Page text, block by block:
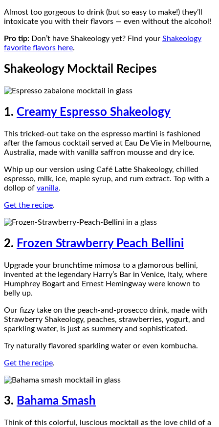
Almost too gorgeous to drink (but so easy to make!) they’ll
intoxicate you with their flavors — even without the alcohol!
Pro tip: Don’t have Shakeology yet? Find your Shakeology
favorite flavors here.
Shakeology Mocktail Recipes
1. Creamy Espresso Shakeology
This tricked-out take on the espresso martini is fashioned
after the famous cocktail served at Eau De Vie in Melbourne,
Australia, made with vanilla saffron mousse and dry ice.
Whip up our version using Café Latte Shakeology, chilled
espresso, milk, ice, maple syrup, and rum extract. Top with a
dollop of vanilla.
Get the recipe.
2. Frozen Strawberry Peach Bellini
Upgrade your brunchtime mimosa to a glamorous bellini,
invented at the legendary Harry’s Bar in Venice, Italy, where
Humphrey Bogart and Ernest Hemingway were known to
belly up.
Our fizzy take on the peach-and-prosecco drink, made with
Strawberry Shakeology, peaches, strawberries, yogurt, and
sparkling water, is just as summery and sophisticated.
Try naturally flavored sparkling water or even kombucha.
Get the recipe.
3. Bahama Smash
Think of this colorful, luscious mocktail as the love child of a